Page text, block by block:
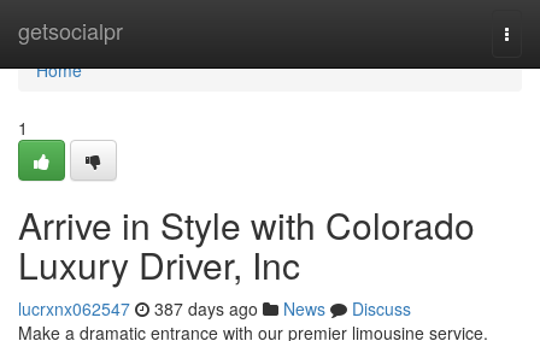
getsocialpr
Home
Home
1
Arrive in Style with Colorado
Luxury Driver, Inc
lucrxnx062547 387 days ago News
Discuss
Make a dramatic entrance with our premier limousine service.